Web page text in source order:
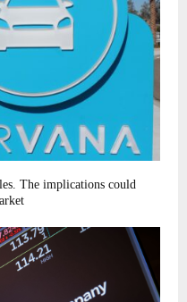
The implications could